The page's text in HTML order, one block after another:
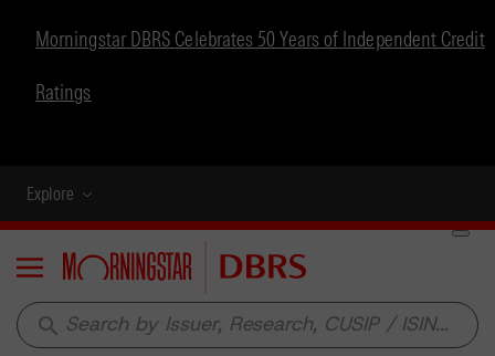
Morningstar DBRS Celebrates 50 Years of Independent Credit
Ratings
Explore
Menu
search